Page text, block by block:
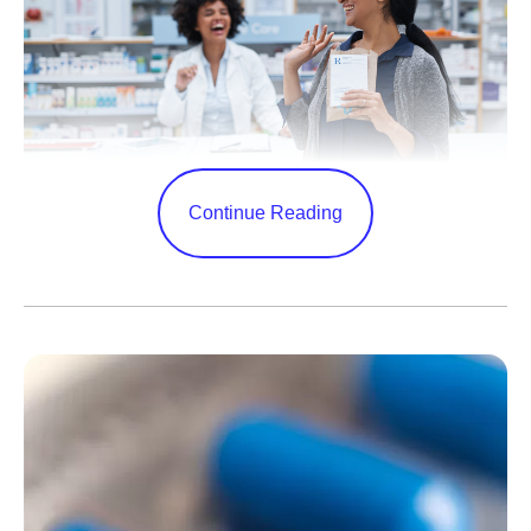
As COVID-19 continues to impact our communities, and
respiratory infections—it’s important to stay vigilant and
treatment when appropriate.
Pfizer’s oral antiviral COVID-19 treatment has been an
important tool against the virus since its authorization in
December 2021. Thanks to an agreement with the U.S.
government, it will soon be easier for eligible patients to
Continue Reading